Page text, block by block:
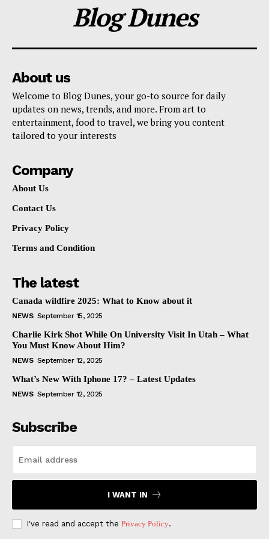
Blog Dunes
About us
Welcome to Blog Dunes, your go-to source for daily
updates on news, trends, and more. From art to
entertainment, food to travel, we bring you content
tailored to your interests
Company
About Us
Contact Us
Privacy Policy
Terms and Condition
The latest
Canada wildfire 2025: What to Know about it
NEWS September 15, 2025
Charlie Kirk Shot While On University Visit In Utah – What
You Must Know About Him?
NEWS September 12, 2025
What’s New With Iphone 17? – Latest Updates
NEWS September 12, 2025
Subscribe
I WANT IN
I've read and accept the Privacy Policy.